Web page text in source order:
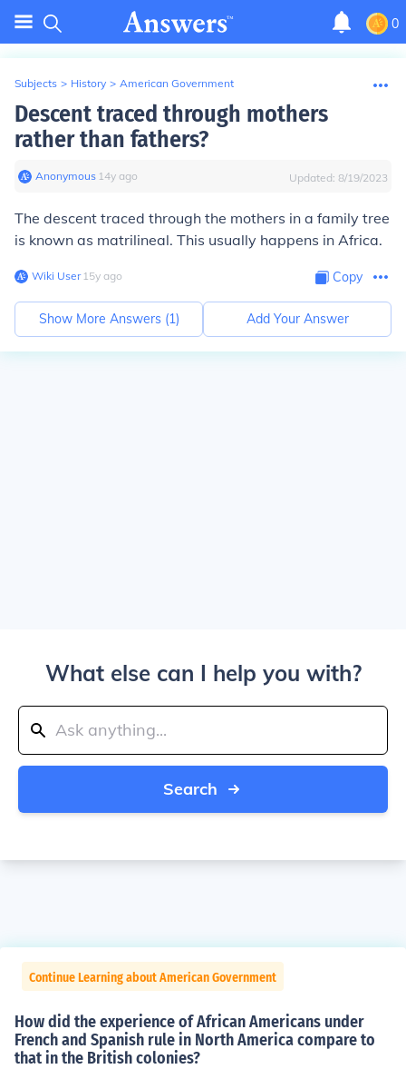
0
Subjects > History > American Government
Descent traced through mothers
rather than fathers?
Anonymous∙ 14y ago Updated: 8/19/2023
The descent traced through the mothers in a family tree
is known as matrilineal. This usually happens in Africa.
Wiki User∙15y ago Copy
Show More Answers (1) Add Your Answer
What else can I help you with?
Search
Continue Learning about American Government
How did the experience of African Americans under
French and Spanish rule in North America compare to
that in the British colonies?